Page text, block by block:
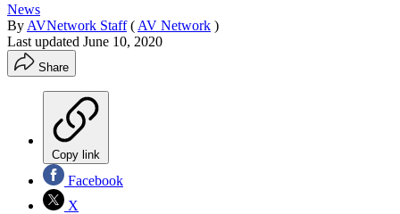
News
By AVNetwork Staff ( AV Network )
Last updated June 10, 2020
Share
Copy link
Facebook
X